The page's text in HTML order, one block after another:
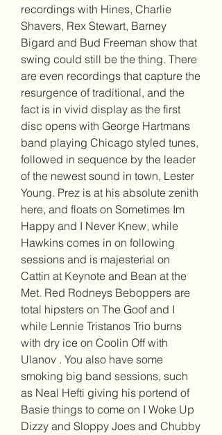
recordings with Hines, Charlie
Shavers, Rex Stewart, Barney
Bigard and Bud Freeman show that
swing could still be the thing. There
are even recordings that capture the
resurgence of traditional, and the
fact is in vivid display as the first
disc opens with George Hartmans
band playing Chicago styled tunes,
followed in sequence by the leader
of the newest sound in town, Lester
Young. Prez is at his absolute zenith
here, and floats on Sometimes Im
Happy and I Never Knew, while
Hawkins comes in on following
sessions and is majesterial on
Cattin at Keynote and Bean at the
Met. Red Rodneys Beboppers are
total hipsters on The Goof and I
while Lennie Tristanos Trio burns
with dry ice on Coolin Off with
Ulanov . You also have some
smoking big band sessions, such
as Neal Hefti giving his portend of
Basie things to come on I Woke Up
Dizzy and Sloppy Joes and Chubby